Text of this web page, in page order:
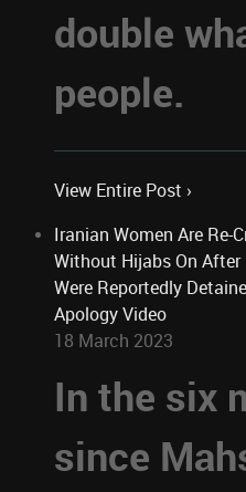
double
people.
View Entire Post ›
Iranian Women Are Re-
Without Hijabs On After
Were Reportedly
Apology Video
18 March 2023
In the six
since